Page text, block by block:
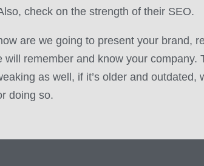
check on the strength of their SEO.
are we going to present your brand,
will remember and know your company.
as well, if it’s older and outdated,
doing so.